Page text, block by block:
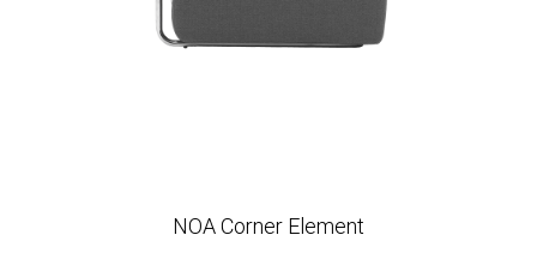
NOA Corner Element